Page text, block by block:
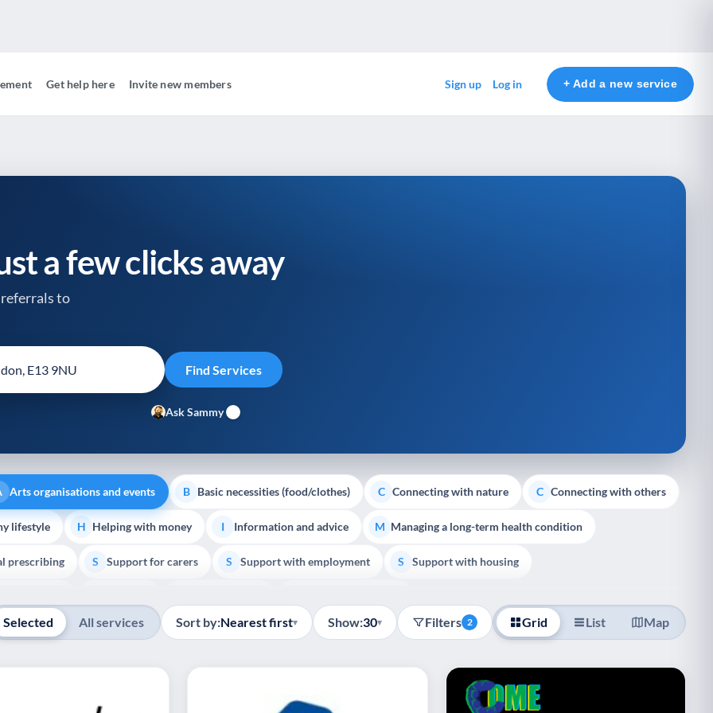
Get help here Invite new members Sign up Log in + Add a new service
a few clicks away
to
Ask Sammy
Arts organisations and events B Basic necessities (food/clothes) C Connecting with nature C Connecting with others
lifestyle H Helping with money I Information and advice M Managing a long-term health condition
prescribing S Support for carers S Support with employment S Support with housing
Selected All services Sort by:Nearest first▾ Show:30▾ Filters 2 Grid List Map